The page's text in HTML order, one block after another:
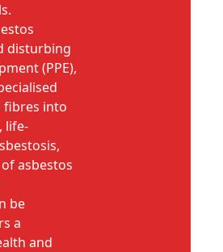
disturbing
(PPE),
fibres into
life-
asbestos
be
a
and